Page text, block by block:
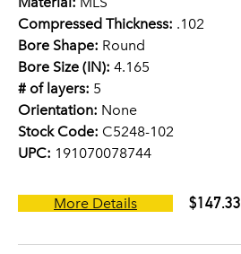
Compressed Thickness: .102
Bore Shape: Round
Bore Size (IN): 4.165
# of layers: 5
Orientation: None
Stock Code: C5248-102
UPC: 191070078744
More Details $147.33